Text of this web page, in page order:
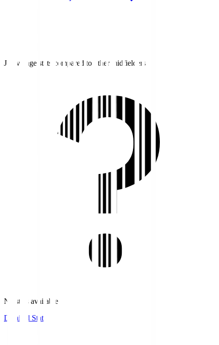
J1 average stats compared to other midfielders
No stats available.
Detailed Stats